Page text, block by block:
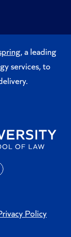
, a leading
services, to
Policy